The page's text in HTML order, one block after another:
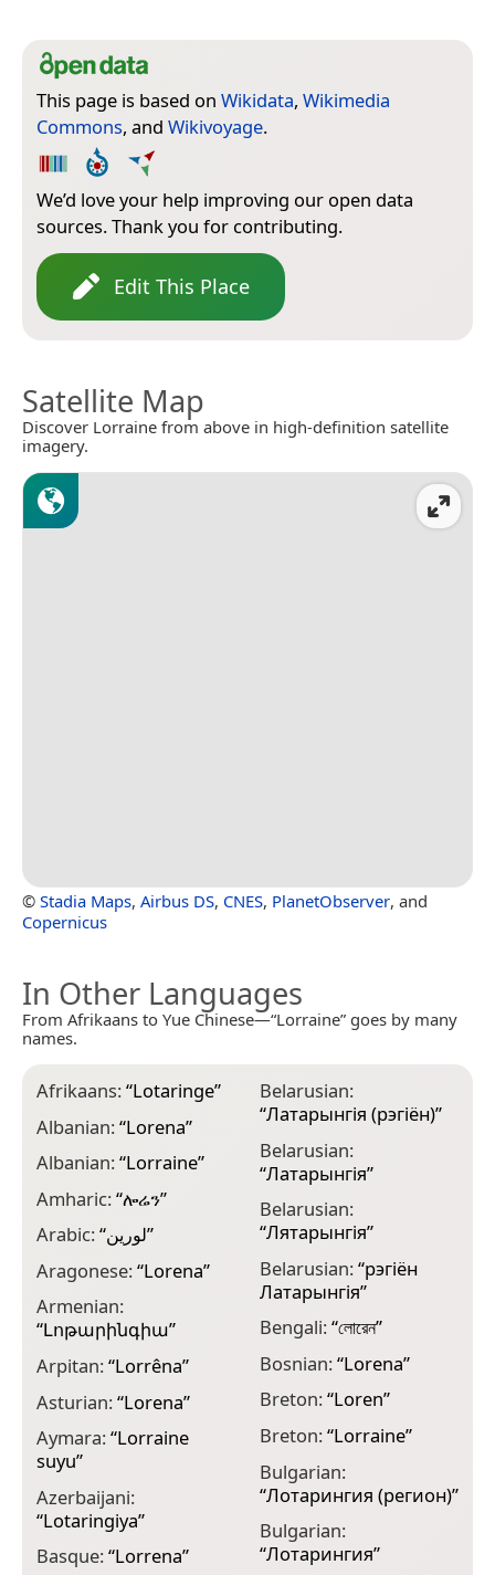
This page is based on Wikidata, Wikimedia
Commons, and Wikivoyage.
We’d love your help improving our open data
sources. Thank you for contributing.
Edit This Place
Satellite Map
Discover Lorraine from above in high-definition satellite
imagery.
© Stadia Maps, Airbus DS, CNES, PlanetObserver, and
Copernicus
In Other Languages
From Afrikaans to Yue Chinese—“Lorraine” goes by many
names.
Afrikaans:“Lotaringe”
Albanian:“Lorena”
Albanian:“Lorraine”
Amharic:“ሎሬን”
Arabic:“لورين”
Aragonese:“Lorena”
Armenian:
“Լոթարինգիա”
Arpitan:“Lorrêna”
Asturian:“Lorena”
Aymara:“Lorraine
suyu”
Azerbaijani:
“Lotaringiya”
Basque:“Lorrena”
Belarusian:
“Латарынгія (рэгіён)”
Belarusian:
“Латарынгія”
Belarusian:
“Лятарынгія”
Belarusian:“рэгіён
Латарынгія”
Bengali:“লোরেন”
Bosnian:“Lorena”
Breton:“Loren”
Breton:“Lorraine”
Bulgarian:
“Лотарингия (регион)”
Bulgarian:
“Лотарингия”